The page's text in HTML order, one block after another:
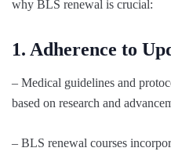
why BLS renewal is crucial:
1. Adherence to
– Medical guidelines and
based on research and
– BLS renewal courses